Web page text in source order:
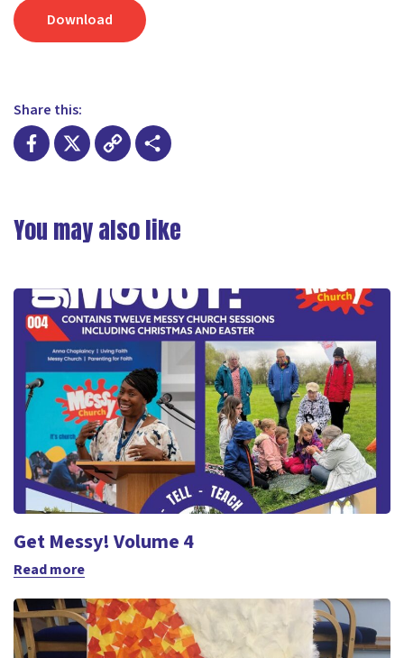
Download
Share this:
Link
You may also like
Get Messy! Volume 4
Read more